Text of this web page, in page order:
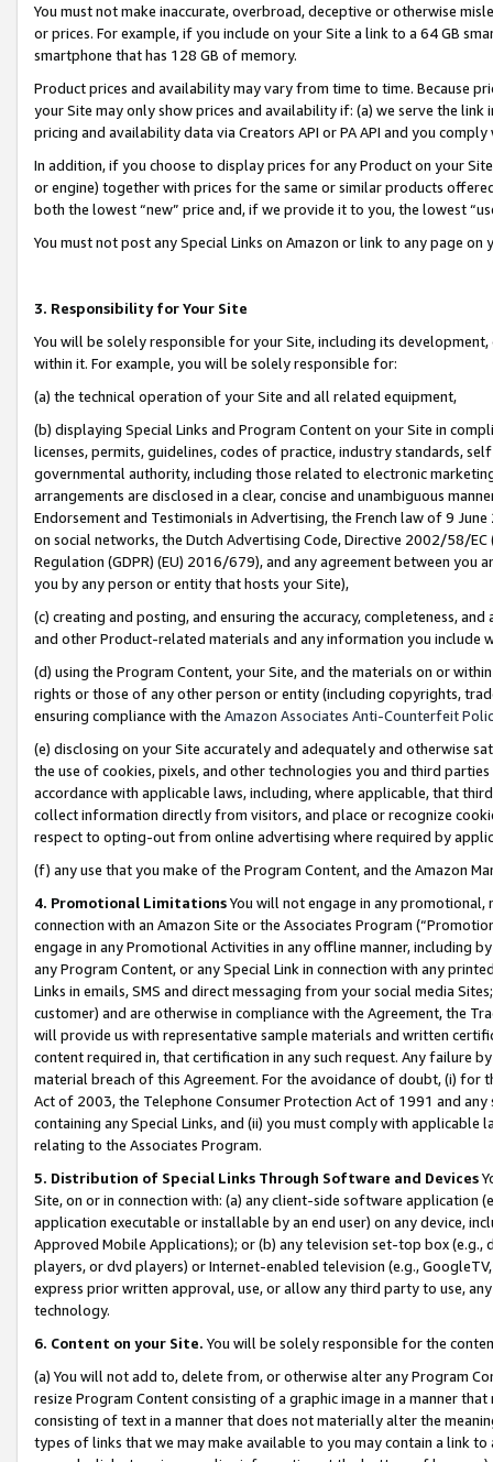
You must not make inaccurate, overbroad, deceptive or otherwise
or prices. For example, if you include on your Site a link to a 64 GB
smartphone that has 128 GB of memory.
Product prices and availability may vary from time to time. Because
your Site may only show prices and availability if: (a) we serve the
pricing and availability data via Creators API or PA API and you
In addition, if you choose to display prices for any Product on your
or engine) together with prices for the same or similar products
both the lowest “new” price and, if we provide it to you, the lowest
You must not post any Special Links on Amazon or link to any page
3. Responsibility for Your Site
You will be solely responsible for your Site, including its
within it. For example, you will be solely responsible for:
(a) the technical operation of your Site and all related equipment,
(b) displaying Special Links and Program Content on your Site in
licenses, permits, guidelines, codes of practice, industry standards,
governmental authority, including those related to electronic
arrangements are disclosed in a clear, concise and unambiguous
Endorsement and Testimonials in Advertising, the French law of 9
on social networks, the Dutch Advertising Code, Directive 2002/58/
Regulation (GDPR) (EU) 2016/679), and any agreement between
you by any person or entity that hosts your Site),
(c) creating and posting, and ensuring the accuracy, completeness,
and other Product-related materials and any information you include
(d) using the Program Content, your Site, and the materials on or
rights or those of any other person or entity (including copyrights,
ensuring compliance with the Amazon Associates Anti-Counterfeit
(e) disclosing on your Site accurately and adequately and otherwise
the use of cookies, pixels, and other technologies you and third
accordance with applicable laws, including, where applicable, that
collect information directly from visitors, and place or recognize
respect to opting-out from online advertising where required by
(f) any use that you make of the Program Content, and the Amazon
4. Promotional LimitationsYou will not engage in any
connection with an Amazon Site or the Associates Program
engage in any Promotional Activities in any offline manner, including
any Program Content, or any Special Link in connection with any
Links in emails, SMS and direct messaging from your social media
customer) and are otherwise in compliance with the Agreement, the
will provide us with representative sample materials and written
content required in, that certification in any such request. Any failure
material breach of this Agreement. For the avoidance of doubt, (i) for
Act of 2003, the Telephone Consumer Protection Act of 1991 and
containing any Special Links, and (ii) you must comply with
relating to the Associates Program.
5. Distribution of Special Links Through Software and Devices
Site, on or in connection with: (a) any client-side software application
application executable or installable by an end user) on any device,
Approved Mobile Applications); or (b) any television set-top box
players, or dvd players) or Internet-enabled television (e.g.,
express prior written approval, use, or allow any third party to use,
technology.
6. Content on your Site. You will be solely responsible for the
(a) You will not add to, delete from, or otherwise alter any Program
resize Program Content consisting of a graphic image in a manner
consisting of text in a manner that does not materially alter the
types of links that we may make available to you may contain a link